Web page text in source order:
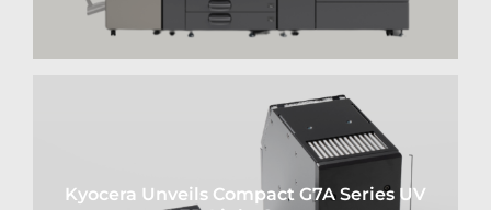
Kyocera Unveils Compact G7A Series UV